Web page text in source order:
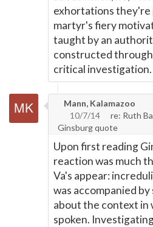
exhortations they're
martyr's fiery
taught by an
constructed
critical investigation.
Mann, Kalamazoo
10/7/14
re: Ruth
Ginsburg quote
Upon first reading
reaction was much
Va's appear:
was accompanied
about the context in
spoken.